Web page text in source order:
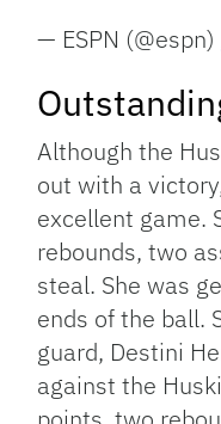
— ESPN (@espn)
Although the
out with a
excellent game.
rebounds, two
steal. She was
ends of the ball.
guard, Destini
against the